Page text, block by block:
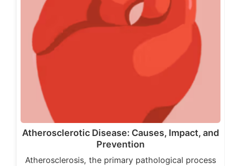
Atherosclerotic Disease: Causes, Impact, and
Prevention
Atherosclerosis, the primary pathological process